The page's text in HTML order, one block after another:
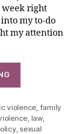
week right
my to-do
my attention
violence family
law,
, sexual